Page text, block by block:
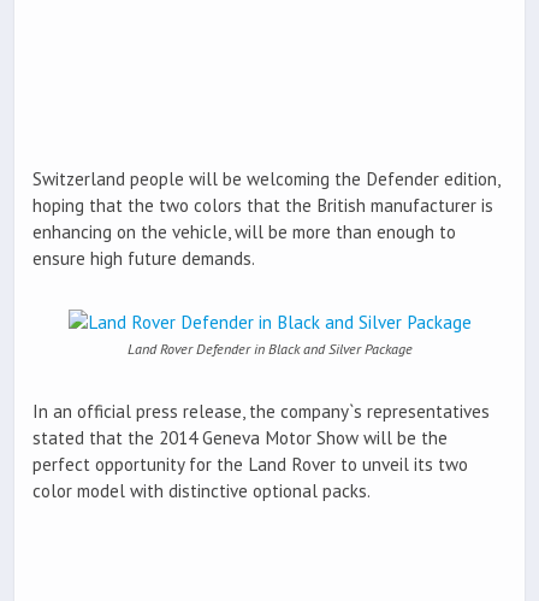
Switzerland people will be welcoming the Defender edition,
hoping that the two colors that the British manufacturer is
enhancing on the vehicle, will be more than enough to
ensure high future demands.
Land Rover Defender in Black and Silver Package
In an official press release, the company`s representatives
stated that the 2014 Geneva Motor Show will be the
perfect opportunity for the Land Rover to unveil its two
color model with distinctive optional packs.